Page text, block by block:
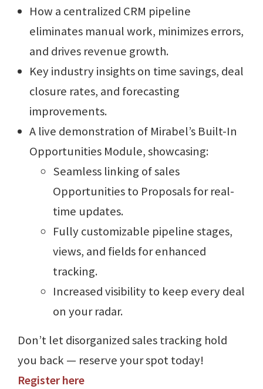
How a centralized CRM pipeline
eliminates manual work, minimizes errors,
and drives revenue growth.
Key industry insights on time savings, deal
closure rates, and forecasting
improvements.
A live demonstration of Mirabel’s Built-In
Opportunities Module, showcasing:
Seamless linking of sales
Opportunities to Proposals for real-
time updates.
Fully customizable pipeline stages,
views, and fields for enhanced
tracking.
Increased visibility to keep every deal
on your radar.
Don’t let disorganized sales tracking hold
you back — reserve your spot today!
Register here